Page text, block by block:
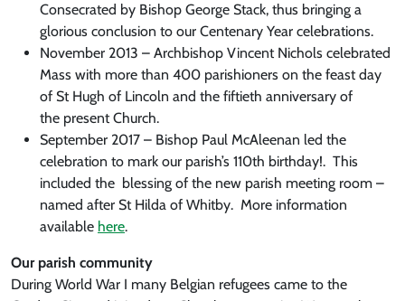
Consecrated by Bishop George Stack, thus bringing a
glorious conclusion to our Centenary Year celebrations.
November 2013 – Archbishop Vincent Nichols celebrated
Mass with more than 400 parishioners on the feast day
of St Hugh of Lincoln and the fiftieth anniversary of
the present Church.
September 2017 – Bishop Paul McAleenan led the
celebration to mark our parish’s 110th birthday!. This
included the blessing of the new parish meeting room –
named after St Hilda of Whitby. More information
available here.
Our parish community
During World War I many Belgian refugees came to the